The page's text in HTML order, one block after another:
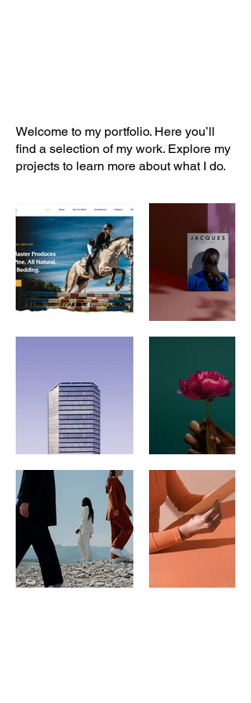
Welcome to my portfolio. Here you’ll
find a selection of my work. Explore my
projects to learn more about what I do.